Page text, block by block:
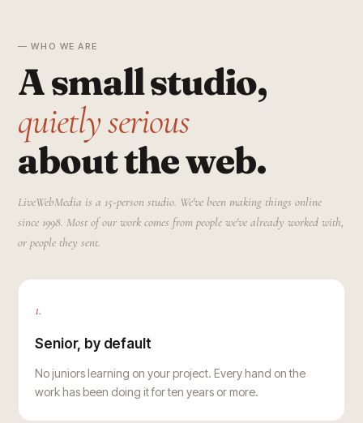
— WHO WE ARE
A small studio,
quietly serious
about the web.
LiveWebMedia is a 15-person studio. We've been making things online
since 1998. Most of our work comes from people we've already worked with,
or people they sent.
1.
Senior, by default
No juniors learning on your project. Every hand on the
work has been doing it for ten years or more.